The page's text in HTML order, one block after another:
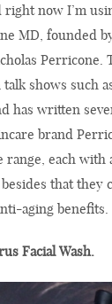
right now I’m
MD, founded
Perricone
talk shows such
has written
brand
range , each with
besides that they
aging benefits
Facial Wash.